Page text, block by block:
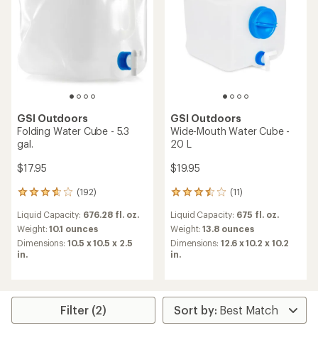
GSI Outdoors
Folding Water Cube - 5.3
gal.
$17.95
(192)
192
with
an
average
rating
of
stars
Liquid Capacity: 676.28 fl. oz.
Weight:10.1 ounces
Dimensions:10.5 x 10.5 x 2.5
in.
GSI Outdoors
Wide-Mouth Water Cube -
20 L
$19.95
(11)
11
with
an
average
rating
of
5
stars
Liquid Capacity: 675 fl. oz.
Weight:13.8 ounces
Dimensions:12.6 x 10.2 x 10.2
in.
Filter (2)